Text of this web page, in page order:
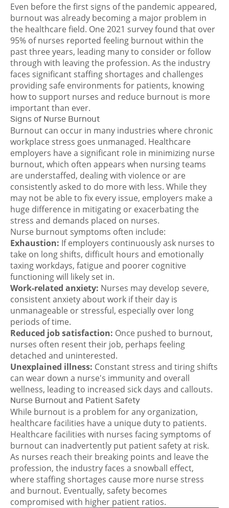
Even before the first signs of the pandemic appeared,
burnout was already becoming a major problem in
the healthcare field. One 2021 survey found that over
95% of nurses reported feeling burnoutwithin the
past three years, leading many to consider or follow
through with leaving the profession. As the industry
faces significant staffing shortages and challenges
providing safe environments for patients, knowing
how to support nurses and reduce burnout is more
important than ever.
Signs of Nurse Burnout
Burnout can occur in many industries where chronic
workplace stress goes unmanaged. Healthcare
employers have a significant role in minimizing nurse
burnout, which often appears when nursing teams
are understaffed, dealing with violence or are
consistently asked to do more with less. While they
may not be able to fix every issue, employers make a
huge difference in mitigating or exacerbating the
stress and demands placed on nurses.
Nurse burnout symptoms often include:
Exhaustion: If employers continuously ask nurses to
take on long shifts, difficult hours and emotionally
taxing workdays, fatigue and poorer cognitive
functioning will likely set in.
Work-related anxiety: Nurses may develop severe,
consistent anxiety about work if their day is
unmanageable or stressful, especially over long
periods of time.
Reduced job satisfaction: Once pushed to burnout,
nurses often resent their job, perhaps feeling
detached and uninterested.
Unexplained illness: Constant stress and tiring shifts
can wear down a nurse's immunity and overall
wellness, leading to increased sick days and callouts.
Nurse Burnout and Patient Safety
While burnout is a problem for any organization,
healthcare facilities have a unique duty to patients.
Healthcare facilities with nurses facing symptoms of
burnout can inadvertently put patient safety at risk.
As nurses reach their breaking points and leave the
profession, the industry faces a snowball effect,
where staffing shortages cause more nurse stress
and burnout. Eventually, safety becomes
compromised with higher patient ratios.